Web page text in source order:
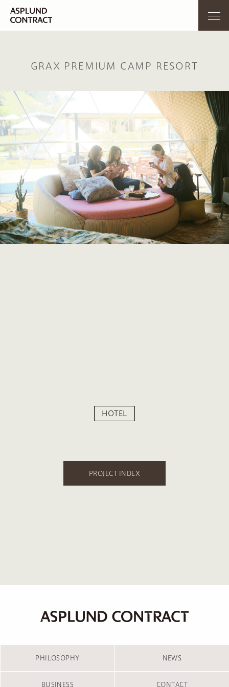
GRAX PREMIUM CAMP RESORT
HOTEL
PROJECT INDEX
PHILOSOPHY NEWS
BUSINESS CONTACT